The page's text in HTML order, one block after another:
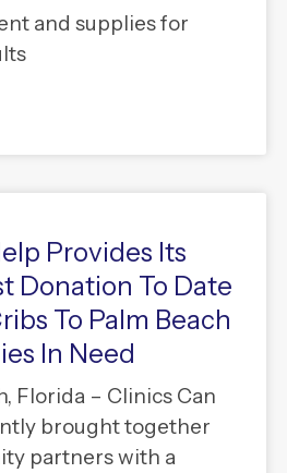
and supplies for
Provides Its
Donation To Date
To Palm Beach
In Need
Florida – Clinics Can
brought together
partners with a